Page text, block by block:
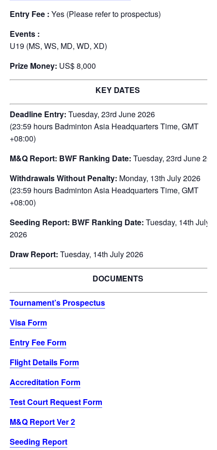
Entry Fee : Yes (Please refer to prospectus)
Events :
U19 (MS, WS, MD, WD, XD)
Prize Money: US$ 8,000
KEY DATES
Deadline Entry: Tuesday, 23rd June 2026
(23:59 hours Badminton Asia Headquarters Time, GMT
+08:00)
M&Q Report: BWF Ranking Date: Tuesday, 23rd June
Withdrawals Without Penalty: Monday, 13th July 2026
(23:59 hours Badminton Asia Headquarters Time, GMT
+08:00)
Seeding Report: BWF Ranking Date: Tuesday, 14th July
2026
Draw Report: Tuesday, 14th July 2026
DOCUMENTS
Tournament’s Prospectus
Visa Form
Entry Fee Form
Flight Details Form
Accreditation Form
Test Court Request Form
M&Q Report Ver 2
Seeding Report